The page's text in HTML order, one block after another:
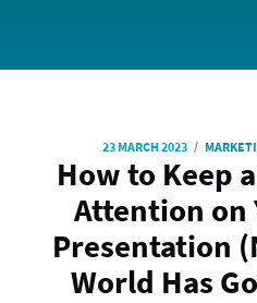
23 MARCH 2023 /
How to Keep
Attention on
Presentation
World Has